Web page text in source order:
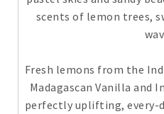
scents of lemon trees,
Fresh lemons from the
Madagascan Vanilla and
perfectly uplifting, every-